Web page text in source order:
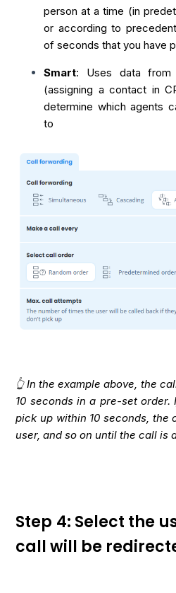
person at a time (in
or according to
of seconds that you have
Smart: Uses data
(assigning a contact in
determine which agents
to
👆 In the example above, the
10 seconds in a pre-set
pick up within 10 seconds, the
user, and so on until the call is
Step 4: Select the
call will be